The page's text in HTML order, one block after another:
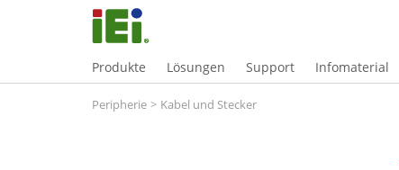
Produkte Lösungen Support Infomaterial
Peripherie > Kabel und Stecker